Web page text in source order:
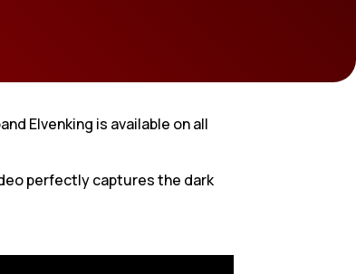
Elvenking is available on all
perfectly captures the dark